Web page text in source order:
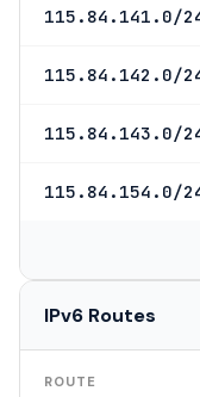
115.84.141.0/
115.84.142.0/
115.84.143.0/
115.84.154.0/
IPv6 Routes
ROUTE